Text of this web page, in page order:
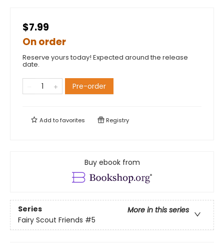
$7.99
On order
Reserve yours today! Expected around the release
date.
Pre-order
Add tofavorites Registry
Buy ebook from
Series
More in this series
Fairy Scout Friends #5